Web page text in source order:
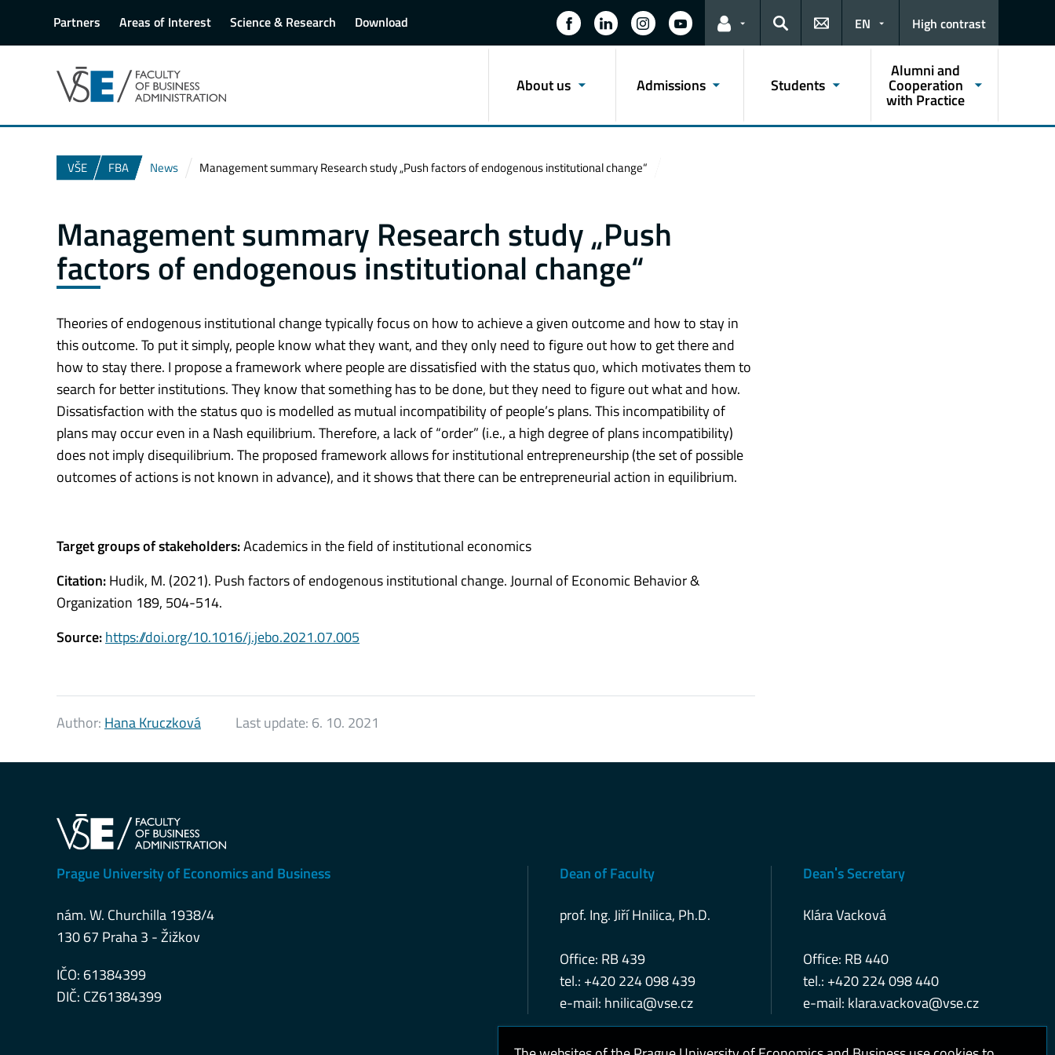
Partners Areas of Interest Science & Research Download
Links for the current user
Search
EN High contrast
About us Admissions Students
Alumni and
Cooperation
with Practice
VŠE FBA News Management summary Research study „Push factors of endogenous institutional change“
Management summary Research study „Push
factors of endogenous institutional change“
Theories of endogenous institutional change typically focus on how to achieve a given outcome and how to stay in
this outcome. To put it simply, people know what they want, and they only need to figure out how to get there and
how to stay there. I propose a framework where people are dissatisfied with the status quo, which motivates them to
search for better institutions. They know that something has to be done, but they need to figure out what and how.
Dissatisfaction with the status quo is modelled as mutual incompatibility of people’s plans. This incompatibility of
plans may occur even in a Nash equilibrium. Therefore, a lack of “order” (i.e., a high degree of plans incompatibility)
does not imply disequilibrium. The proposed framework allows for institutional entrepreneurship (the set of possible
outcomes of actions is not known in advance), and it shows that there can be entrepreneurial action in equilibrium.
Target groups of stakeholders:Academics in the field of institutional economics
Citation:Hudik, M. (2021). Push factors of endogenous institutional change. Journal of Economic Behavior &
Organization 189, 504-514.
Source:https://doi.org/10.1016/j.jebo.2021.07.005
Author: Hana Kruczková Last update: 6. 10. 2021
Prague University of Economics and Business
nám. W. Churchilla 1938/4
130 67 Praha 3 - Žižkov
IČO: 61384399
DIČ: CZ61384399
Dean of Faculty
prof. Ing. Jiří Hnilica, Ph.D.
Office: RB 439
tel.: +420 224 098 439
e-mail: hnilica@vse.cz
Deanˈs Secretary
Klára Vacková
Office: RB 440
tel.: +420 224 098 440
e-mail: klara.vackova@vse.cz